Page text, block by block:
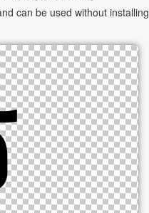
can be used without installing